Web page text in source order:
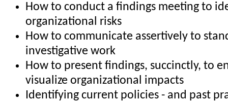
How to conduct a findings meeting to
organizational risks
How to communicate assertively to
investigative work
How to present findings, succinctly, to
visualize organizational impacts
Identifying current policies - and past